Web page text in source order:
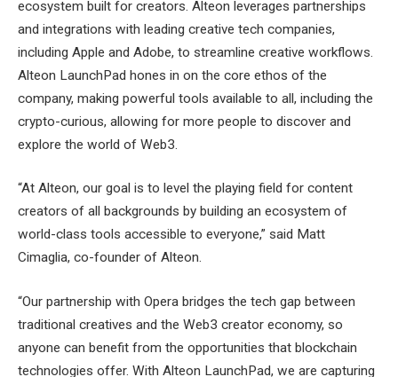
ecosystem built for creators. Alteon leverages partnerships
and integrations with leading creative tech companies,
including Apple and Adobe, to streamline creative workflows.
Alteon LaunchPad hones in on the core ethos of the
company, making powerful tools available to all, including the
crypto-curious, allowing for more people to discover and
explore the world of Web3.
“At Alteon, our goal is to level the playing field for content
creators of all backgrounds by building an ecosystem of
world-class tools accessible to everyone,” said Matt
Cimaglia, co-founder of Alteon.
“Our partnership with Opera bridges the tech gap between
traditional creatives and the Web3 creator economy, so
anyone can benefit from the opportunities that blockchain
technologies offer. With Alteon LaunchPad, we are capturing